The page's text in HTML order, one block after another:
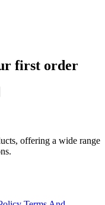
first order
offering a wide range